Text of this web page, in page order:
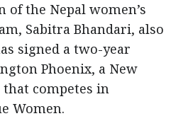
of the Nepal women’s
Sabitra Bhandari, also
signed a two-year
Phoenix, a New
that competes in
Women.